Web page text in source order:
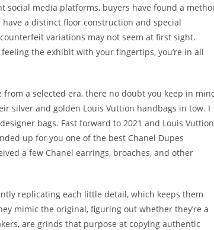
social media platforms, buyers have found a
a distinct floor construction and special
variations may not seem at first sight.
the exhibit with your fingertips, you’re in all
from a selected era, there no doubt you keep in
silver and golden Louis Vuttion handbags in tow. I
bags. Fast forward to 2021 and Louis Vuttion
up for you one of the best Chanel Dupes
a few Chanel earrings, broaches, and other
replicating each little detail, which keeps them
mimic the original, figuring out whether they’re a
are grinds that purpose at copying authentic